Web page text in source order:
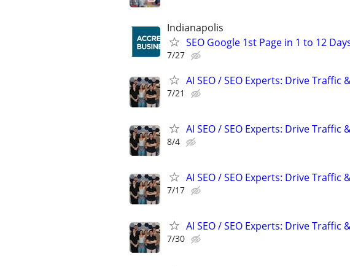
Indianapolis
SEO Google 1st Page in 1 to 12
7/27
AI SEO / SEO Experts: Drive
7/21
AI SEO / SEO Experts: Drive
8/4
AI SEO / SEO Experts: Drive
7/17
AI SEO / SEO Experts: Drive
7/30